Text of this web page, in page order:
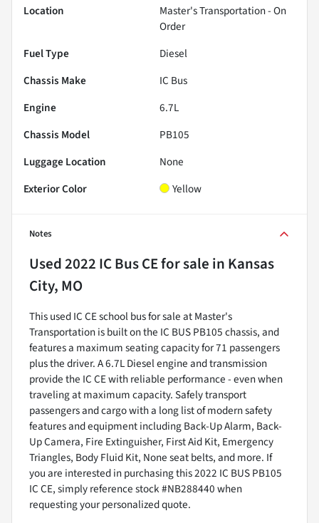
Location
Master's Transportation - On
Order
Fuel Type
Diesel
Chassis Make
IC Bus
Engine
6.7L
Chassis Model
PB105
Luggage Location
None
Exterior Color
Yellow
Notes
Used2022 IC Bus CEfor sale in Kansas
City, MO
This used IC CE school bus for sale at Master's
Transportation is built on the IC BUS PB105 chassis, and
features a maximum seating capacity for 71 passengers
plus the driver. A 6.7L Diesel engine and transmission
provide the IC CE with reliable performance - even when
traveling at maximum capacity. Safely transport
passengers and cargo with a long list of modern safety
features and equipment including Back-Up Alarm, Back-
Up Camera, Fire Extinguisher, First Aid Kit, Emergency
Triangles, Body Fluid Kit, None seat belts, and more. If
you are interested in purchasing this 2022 IC BUS PB105
IC CE, simply reference stock #NB288440 when
requesting your personalized quote.